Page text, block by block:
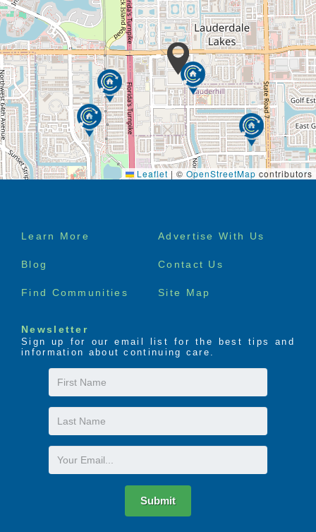
Leaflet | © OpenStreetMap contributors
Footer
Learn More Advertise With Us
Blog Contact Us
Find Communities Site Map
Newsletter
Sign up for our email list for the best tips and
information about continuing care.
First
Name
Last
Name
Email
Submit